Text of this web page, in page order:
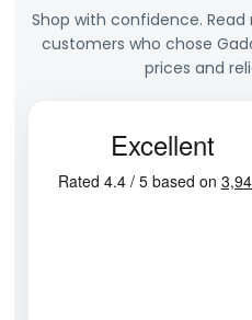
Shop with confidence.
customers who chose
prices and